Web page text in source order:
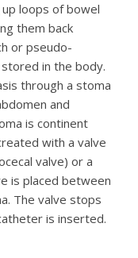
loops of bowel
them back
or pseudo-
in the body.
through a stoma
and
is continent
with a valve
valve) or a
is placed between
The valve stops
is inserted.